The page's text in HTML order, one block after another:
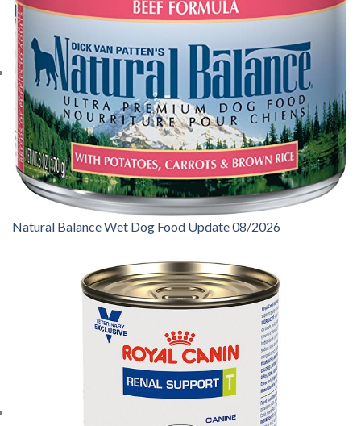
Natural Balance Wet Dog Food Update 08/2026